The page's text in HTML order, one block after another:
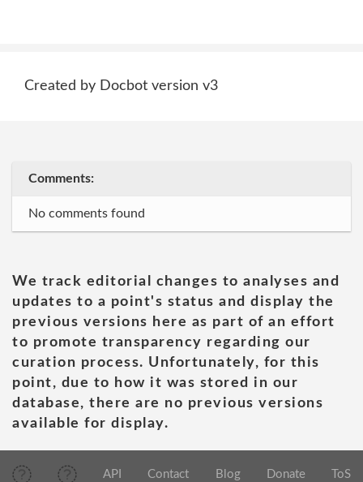
Created by Docbot version v3
Comments:
No comments found
We track editorial changes to analyses and
updates to a point's status and display the
previous versions here as part of an effort
to promote transparency regarding our
curation process. Unfortunately, for this
point, due to how it was stored in our
database, there are no previous versions
available for display.
API Contact Blog Donate ToS